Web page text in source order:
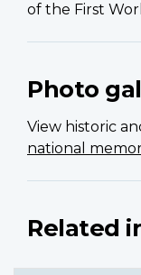
of the First
Photo
View historic
national
Related